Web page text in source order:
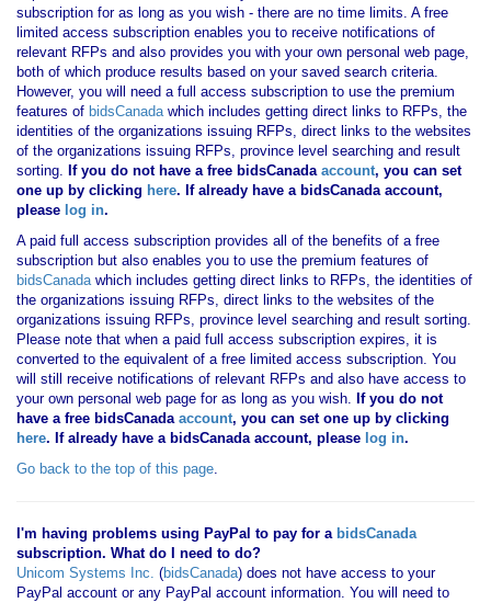
subscription for as long as you wish - there are no time limits. A free
limited access subscription enables you to receive notifications of
relevant RFPs and also provides you with your own personal web page,
both of which produce results based on your saved search criteria.
However, you will need a full access subscription to use the premium
features of bidsCanadawhich includes getting direct links to RFPs, the
identities of the organizations issuing RFPs, direct links to the websites
of the organizations issuing RFPs, province level searching and result
sorting. If you do not have a free bidsCanadaaccount, you can set
one up by clicking here. If already have a bidsCanada account,
please log in.
A paid full access subscription provides all of the benefits of a free
subscription but also enables you to use the premium features of
bidsCanadawhich includes getting direct links to RFPs, the identities of
the organizations issuing RFPs, direct links to the websites of the
organizations issuing RFPs, province level searching and result sorting.
Please note that when a paid full access subscription expires, it is
converted to the equivalent of a free limited access subscription. You
will still receive notifications of relevant RFPs and also have access to
your own personal web page for as long as you wish. If you do not
have a free bidsCanadaaccount, you can set one up by clicking
here. If already have a bidsCanada account, please log in.
Go back to the top of this page.
I'm having problems using PayPal to pay for a bidsCanada
subscription. What do I need to do?
Unicom Systems Inc. (bidsCanada) does not have access to your
PayPal account or any PayPal account information. You will need to